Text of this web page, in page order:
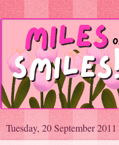
Tuesday, 20 September 2011